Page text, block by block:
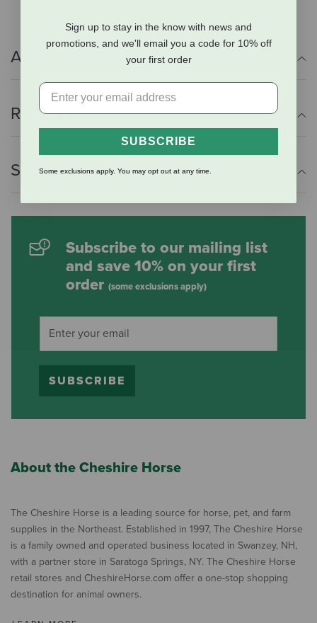
Additional Info
Reviews
Shipping Information
Subscribe to our mailing list
and save 10% on your first
order (some exclusions apply)
SUBSCRIBE
About the Cheshire Horse
The Cheshire Horse is a leading source for horse, pet, and farm
supplies in the Northeast. Established in 1997, The Cheshire Horse
is a family owned and operated business located in Swanzey, NH,
with a partner store in Saratoga Springs, NY. The Cheshire Horse
retail stores and CheshireHorse.com offer a one-stop shopping
destination for animal owners.
Sign up to stay in the know with news and
promotions, and we'll email you a code for 10% off
your first order
SUBSCRIBE
Some exclusions apply. You may opt out at any time.